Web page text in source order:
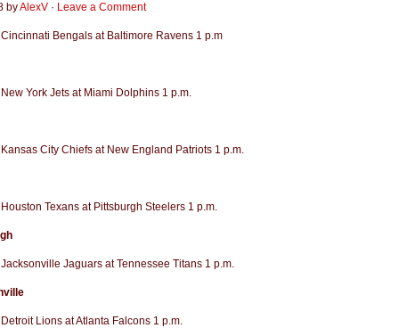
byAlexV · Leave a Comment
Bengals at Baltimore Ravens 1 p.m
York Jets at Miami Dolphins 1 p.m.
City Chiefs at New England Patriots 1 p.m.
Texans at Pittsburgh Steelers 1 p.m.
Jaguars at Tennessee Titans 1 p.m.
Lions at Atlanta Falcons 1 p.m.